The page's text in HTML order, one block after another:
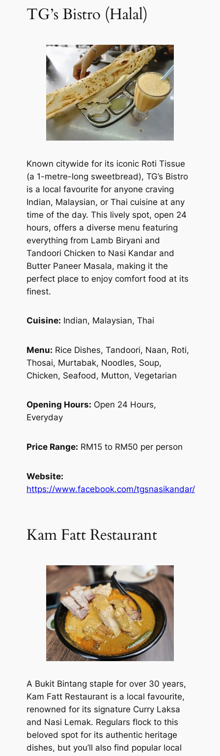
TG’s Bistro (Halal)
Known citywide for its iconic Roti Tissue
(a 1-metre-long sweetbread), TG’s Bistro
is a local favourite for anyone craving
Indian, Malaysian, or Thai cuisine at any
time of the day. This lively spot, open 24
hours, offers a diverse menu featuring
everything from Lamb Biryani and
Tandoori Chicken to Nasi Kandar and
Butter Paneer Masala, making it the
perfect place to enjoy comfort food at its
finest.
Cuisine: Indian, Malaysian, Thai
Menu: Rice Dishes, Tandoori, Naan, Roti,
Thosai, Murtabak, Noodles, Soup,
Chicken, Seafood, Mutton, Vegetarian
Opening Hours: Open 24 Hours,
Everyday
Price Range: RM15 to RM50 per person
Website:
https://www.facebook.com/tgsnasikandar/
Kam Fatt Restaurant
A Bukit Bintang staple for over 30 years,
Kam Fatt Restaurant is a local favourite,
renowned for its signature Curry Laksa
and Nasi Lemak. Regulars flock to this
beloved spot for its authentic heritage
dishes, but you’ll also find popular local